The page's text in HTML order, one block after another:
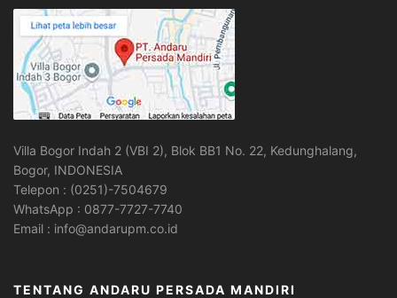
Villa Bogor Indah 2 (VBI 2), Blok BB1 No. 22, Kedunghalang,
Bogor, INDONESIA
Telepon : (0251)-7504679
WhatsApp : 0877-7727-7740
Email : info@andarupm.co.id
TENTANG ANDARU PERSADA MANDIRI